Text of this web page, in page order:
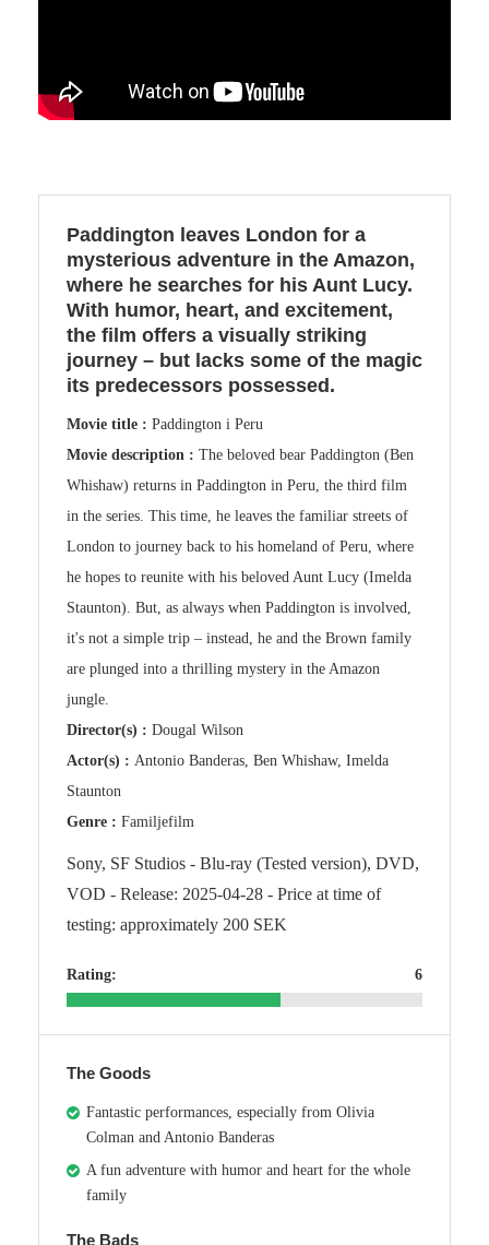
Paddington leaves London for a
mysterious adventure in the Amazon,
where he searches for his Aunt Lucy.
With humor, heart, and excitement,
the film offers a visually striking
journey – but lacks some of the magic
its predecessors possessed.
Movie title : Paddington i Peru
Movie description : The beloved bear Paddington (Ben
Whishaw) returns in Paddington in Peru, the third film
in the series. This time, he leaves the familiar streets of
London to journey back to his homeland of Peru, where
he hopes to reunite with his beloved Aunt Lucy (Imelda
Staunton). But, as always when Paddington is involved,
it's not a simple trip – instead, he and the Brown family
are plunged into a thrilling mystery in the Amazon
jungle.
Director(s) : Dougal Wilson
Actor(s) : Antonio Banderas, Ben Whishaw, Imelda
Staunton
Genre : Familjefilm
Sony, SF Studios - Blu-ray (Tested version), DVD,
VOD - Release: 2025-04-28 - Price at time of
testing: approximately 200 SEK
Rating: 6
The Goods
Fantastic performances, especially from Olivia
Colman and Antonio Banderas
A fun adventure with humor and heart for the whole
family
The Bads